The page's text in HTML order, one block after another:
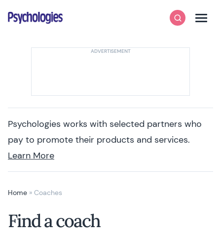
Psychologies
SearchMenu
Psychologies works with selected partners who
pay to promote their products and services.
Learn More
Home » Coaches
Find a coach